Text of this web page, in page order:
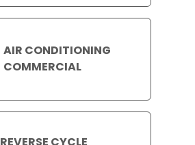
AIR CONDITIONING
COMMERCIAL